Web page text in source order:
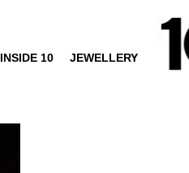
INSIDE 10 JEWELLERY